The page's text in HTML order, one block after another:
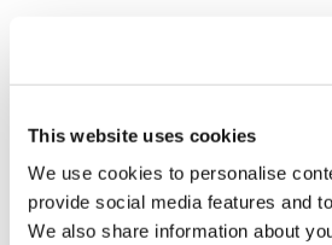
This website uses cookies
We use cookies to personalise
provide social media features and
We also share information about
Sign Into participate in the
Shell J. May 15 • Edited
2026-05-15. Did this one after
Hamstrings, goblets & thrusts